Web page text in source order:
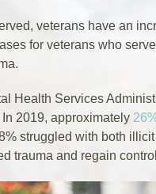
veterans have an
for veterans who
Health Services
2019, approximately
struggled with both
trauma and regain